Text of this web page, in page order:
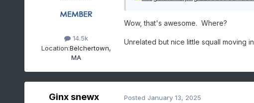
14.5k
Location:Belchertown,
MA
Wow, that's awesome. Where?
Unrelated but nice little squall moving in
Ginx snewx Posted January 13, 2025